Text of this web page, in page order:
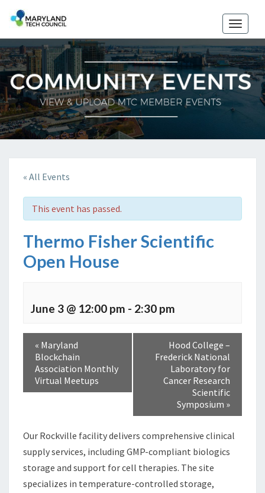
Toggle
« All Events
This event has passed.
Thermo Fisher Scientific
Open House
June 3 @ 12:00 pm - 2:30 pm
« Maryland
Blockchain
Association Monthly
Virtual Meetups
Hood College –
Frederick National
Laboratory for
Cancer Research
Scientific
Symposium »
Our Rockville facility delivers comprehensive clinical
supply services, including GMP-compliant biologics
storage and support for cell therapies. The site
specializes in temperature-controlled storage,